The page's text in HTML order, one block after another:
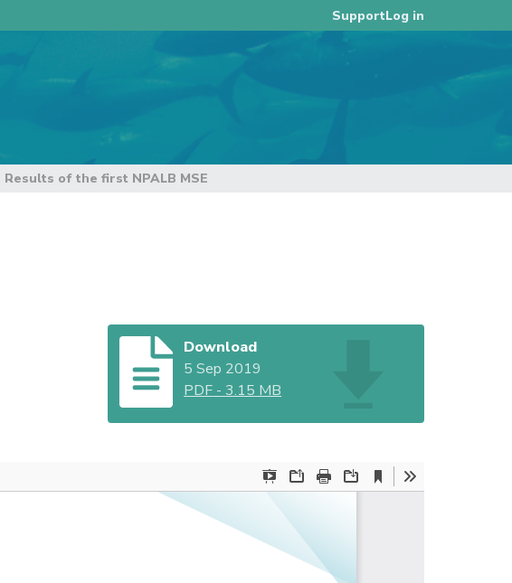
SupportLog in
Results of the first NPALB MSE
Download
5 Sep 2019
PDF -3.15 MB